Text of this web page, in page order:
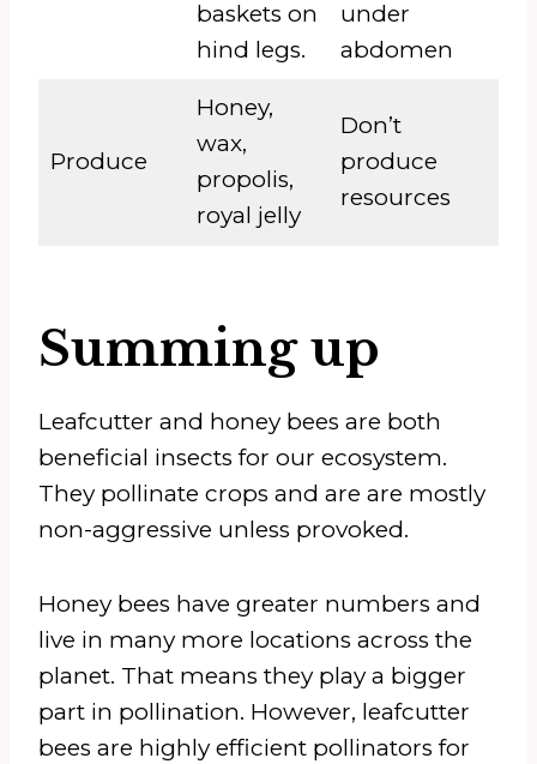
baskets on
hind legs.
under
abdomen
Produce
Honey,
wax,
propolis,
royal jelly
Don’t
produce
resources
Summing up
Leafcutter and honey bees are both
beneficial insects for our ecosystem.
They pollinate crops and are are mostly
non-aggressive unless provoked.
Honey bees have greater numbers and
live in many more locations across the
planet. That means they play a bigger
part in pollination. However, leafcutter
bees are highly efficient pollinators for